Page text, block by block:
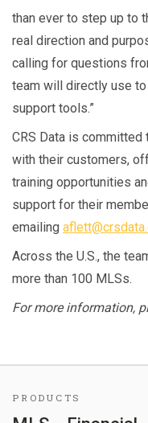
than ever to step up to
real direction and
calling for questions
team will directly use
support tools.”
CRS Data is
with their customers,
training opportunities
support for their
emailing
Across the U.S., the
more than 100 MLSs.
For more information,
PRODUCTS